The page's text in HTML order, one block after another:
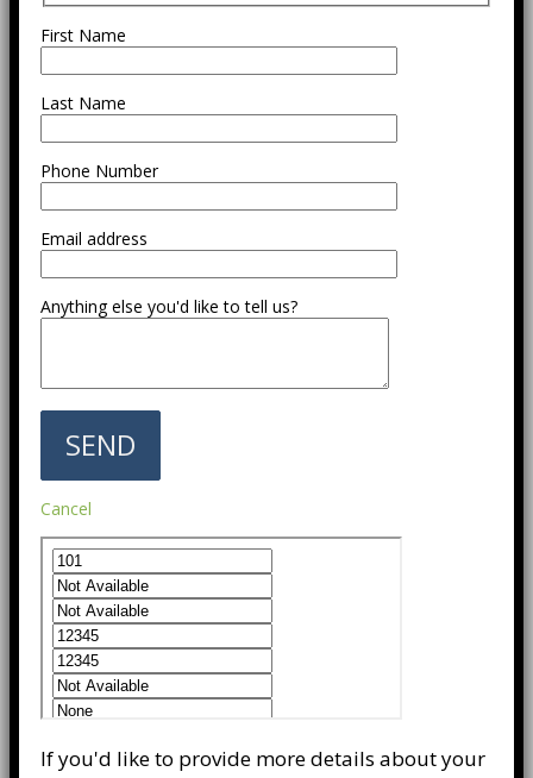
First Name
Last Name
Phone Number
Email address
Anything else you'd like to tell us?
Cancel
If you'd like to provide more details about your